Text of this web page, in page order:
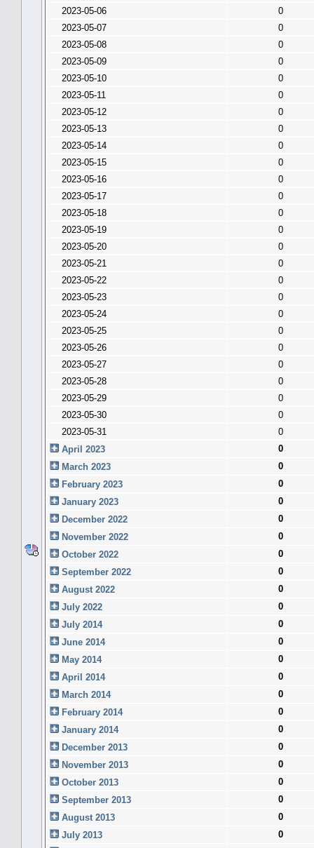
2023-05-06
0
2023-05-07
0
2023-05-08
0
2023-05-09
0
2023-05-10
0
2023-05-11
0
2023-05-12
0
2023-05-13
0
2023-05-14
0
2023-05-15
0
2023-05-16
0
2023-05-17
0
2023-05-18
0
2023-05-19
0
2023-05-20
0
2023-05-21
0
2023-05-22
0
2023-05-23
0
2023-05-24
0
2023-05-25
0
2023-05-26
0
2023-05-27
0
2023-05-28
0
2023-05-29
0
2023-05-30
0
2023-05-31
0
April 2023
0
March 2023
0
February 2023
0
January 2023
0
December 2022
0
November 2022
0
October 2022
0
September 2022
0
August 2022
0
July 2022
0
July 2014
0
June 2014
0
May 2014
0
April 2014
0
March 2014
0
February 2014
0
January 2014
0
December 2013
0
November 2013
0
October 2013
0
September 2013
0
August 2013
0
July 2013
0